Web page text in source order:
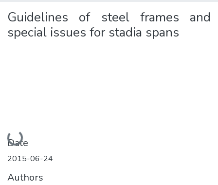
Guidelines of steel frames and
special issues for stadia spans
Loading...
Date
2015-06-24
Authors